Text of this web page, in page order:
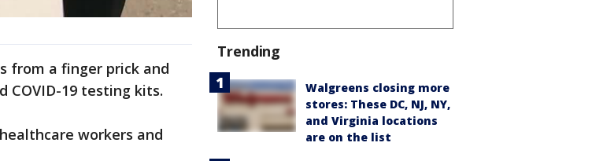
from a finger prick and
COVID-19 testing kits.
workers and
Trending
Walgreens closing more
stores: These DC, NJ, NY,
and Virginia locations
are on the list